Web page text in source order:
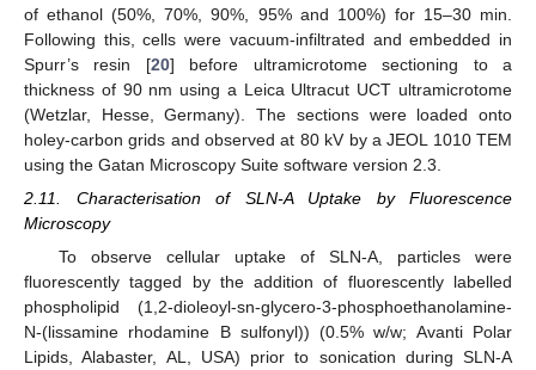
of ethanol (50%, 70%, 90%, 95% and 100%) for 15–30 min.
Following this, cells were vacuum-infiltrated and embedded in
Spurr’s resin [20] before ultramicrotome sectioning to a
thickness of 90 nm using a Leica Ultracut UCT ultramicrotome
(Wetzlar, Hesse, Germany). The sections were loaded onto
holey-carbon grids and observed at 80 kV by a JEOL 1010 TEM
using the Gatan Microscopy Suite software version 2.3.
2.11. Characterisation of SLN-A Uptake by Fluorescence
Microscopy
To observe cellular uptake of SLN-A, particles were
fluorescently tagged by the addition of fluorescently labelled
phospholipid (1,2-dioleoyl-sn-glycero-3-phosphoethanolamine-
N-(lissamine rhodamine B sulfonyl)) (0.5% w/w; Avanti Polar
Lipids, Alabaster, AL, USA) prior to sonication during SLN-A